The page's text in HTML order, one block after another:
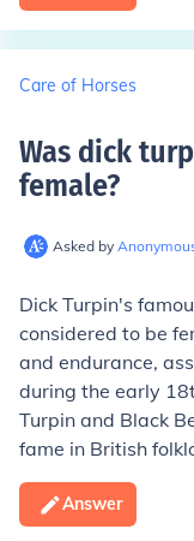
Care of Horses
Was dick
female?
Asked by
Dick Turpin's
considered to be
and endurance,
during the early
Turpin and Black
fame in British
Answer